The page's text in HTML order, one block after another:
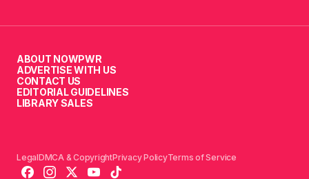
ABOUT NOWPWR
ADVERTISE WITH US
CONTACT US
EDITORIAL GUIDELINES
LIBRARY SALES
LegalDMCA & CopyrightPrivacy PolicyTerms of Service